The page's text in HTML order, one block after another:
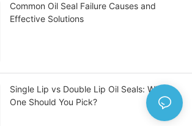
Common Oil Seal Failure Causes and
Effective Solutions
Single Lip vs Double Lip Oil Seals: Which
One Should You Pick?